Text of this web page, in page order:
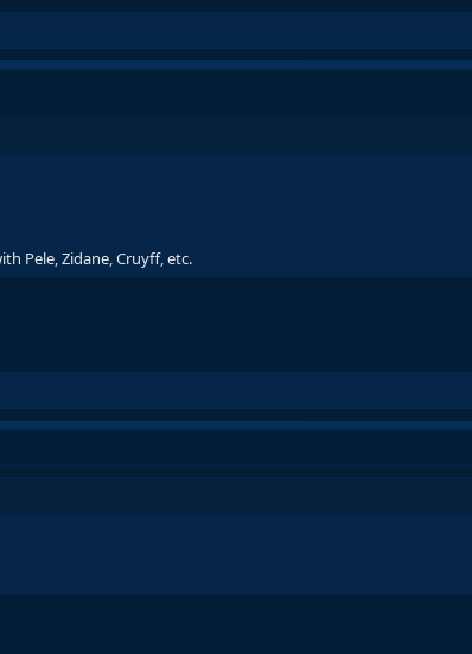
Pele, Zidane, Cruyff, etc.